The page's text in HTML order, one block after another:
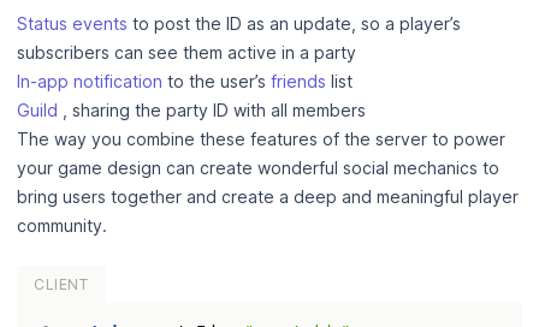
Status events to post the ID as an update, so a player’s
subscribers can see them active in a party
In-app notification to the user’s friends list
Guild , sharing the party ID with all members
The way you combine these features of the server to power
your game design can create wonderful social mechanics to
bring users together and create a deep and meaningful player
community.
CLIENT